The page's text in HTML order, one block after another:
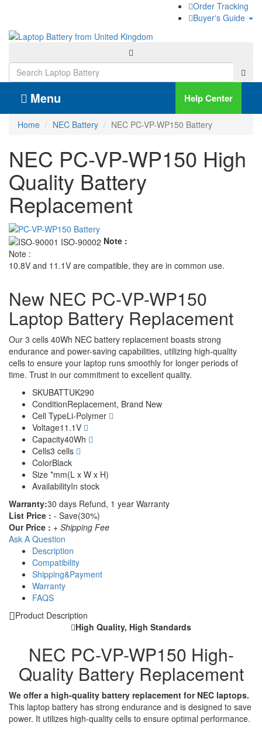
Order Tracking
Buyer's Guide
Menu Help Center
Home NEC Battery NEC PC-VP-WP150 Battery
NEC PC-VP-WP150 High
Quality Battery
Replacement
Note :
Note :
10.8V and 11.1V are compatible, they are in common use.
New NEC PC-VP-WP150
Laptop Battery Replacement
Our 3 cells 40Wh NEC battery replacement boasts strong
endurance and power-saving capabilities, utilizing high-quality
cells to ensure your laptop runs smoothly for longer periods of
time. Trust in our commitment to excellent quality.
SKUBATTUK290
ConditionReplacement, Brand New
Cell TypeLi-Polymer
Voltage11.1V
Capacity40Wh
Cells3 cells
ColorBlack
Size *mm(L x W x H)
AvailabilityIn stock
Warranty:30 days Refund, 1 year Warranty
List Price : - Save(30%)
Our Price : + Shipping Fee
Ask A Question
Description
Compatibility
Shipping&Payment
Warranty
FAQS
Product Description
High Quality, High Standards
NEC PC-VP-WP150 High-
Quality Battery Replacement
We offer a high-quality battery replacement for NEC laptops.
This laptop battery has strong endurance and is designed to save
power. It utilizes high-quality cells to ensure optimal performance.